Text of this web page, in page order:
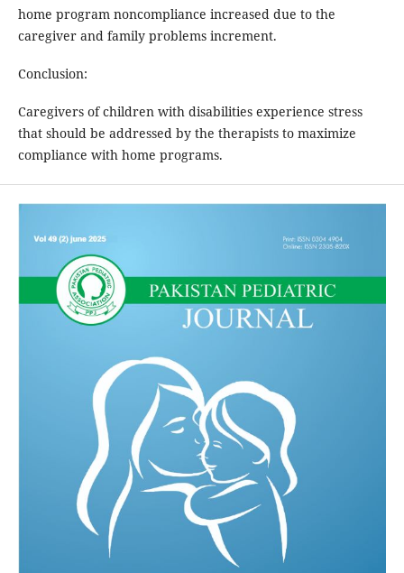
home program noncompliance increased due to the
caregiver and family problems increment.
Conclusion:
Caregivers of children with disabilities experience stress
that should be addressed by the therapists to maximize
compliance with home programs.